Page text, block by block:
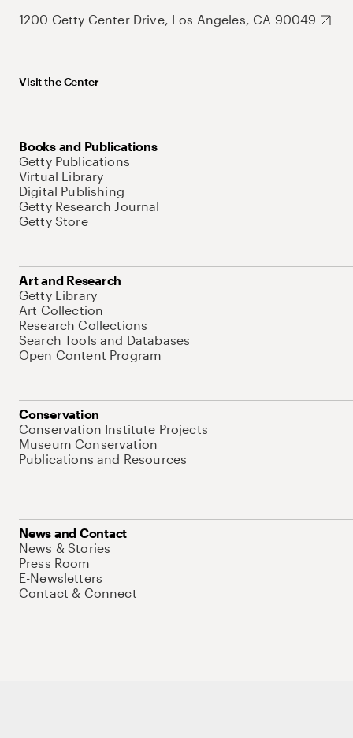
1200 Getty Center Drive, Los Angeles, CA 90049
Visit the Center
Books and Publications
Getty Publications
Virtual Library
Digital Publishing
Getty Research Journal
Getty Store
Art and Research
Getty Library
Art Collection
Research Collections
Search Tools and Databases
Open Content Program
Conservation
Conservation Institute Projects
Museum Conservation
Publications and Resources
News and Contact
News & Stories
Press Room
E-Newsletters
Contact & Connect